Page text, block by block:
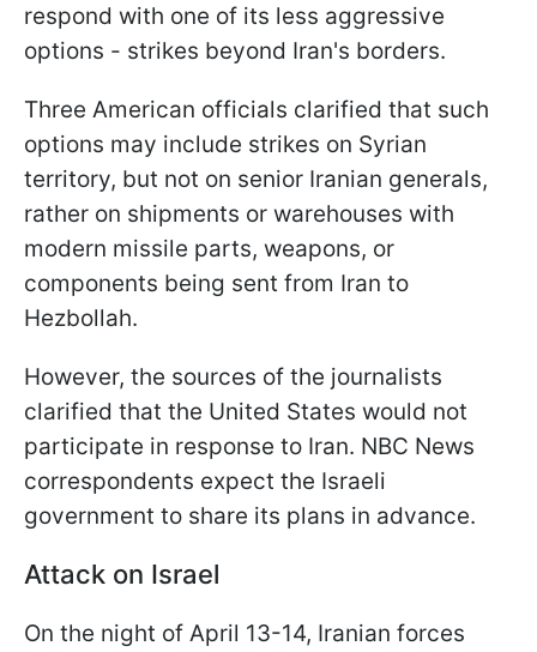
respond with one of its less aggressive
options - strikes beyond Iran's borders.
Three American officials clarified that such
options may include strikes on Syrian
territory, but not on senior Iranian generals,
rather on shipments or warehouses with
modern missile parts, weapons, or
components being sent from Iran to
Hezbollah.
However, the sources of the journalists
clarified that the United States would not
participate in response to Iran. NBC News
correspondents expect the Israeli
government to share its plans in advance.
Attack on Israel
On the night of April 13-14, Iranian forces